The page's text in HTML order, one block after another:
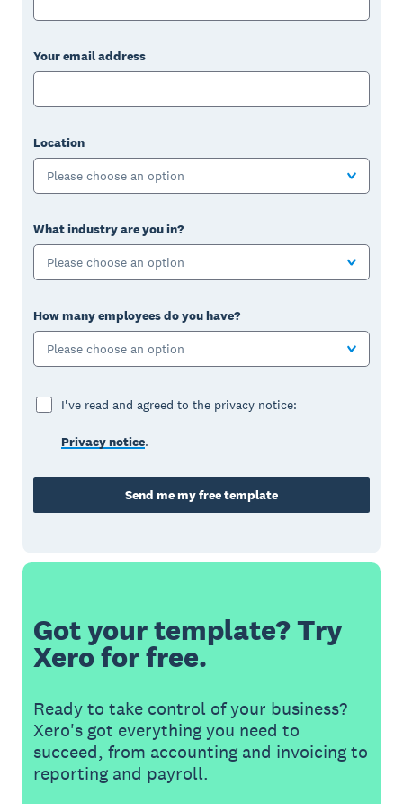
Your email address
Location
Please choose an option
What industry are you in?
Please choose an option
How many employees do you have?
Please choose an option
I've read and agreed to the privacy notice:
Privacy notice.
Send me my free template
Got your template? Try
Xero for free.
Ready to take control of your business?
Xero's got everything you need to
succeed, from accounting and invoicing to
reporting and payroll.